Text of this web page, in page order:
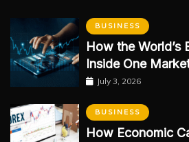
BUSINESS
How the World’s
Inside One
July 3, 2026
BUSINESS
How Economic